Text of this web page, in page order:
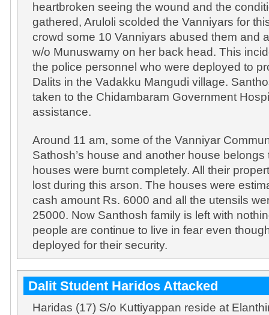
heartbroken seeing the wound and the
gathered, Aruloli scolded the Vanniyars for
crowd some 10 Vanniyars abused them and
w/o Munuswamy on her back head. This
the police personnel who were deployed to
Dalits in the Vadakku Mangudi village.
taken to the Chidambaram Government
assistance.
Around 11 am, some of the Vanniyar
Sathosh’s house and another house
houses were burnt completely. All their
lost during this arson. The houses were
cash amount Rs. 6000 and all the utensils
25000. Now Santhosh family is left with
people are continue to live in fear even
deployed for their security.
Dalit Student Haridos Attacked
Haridas (17) S/o Kuttiyappan reside at